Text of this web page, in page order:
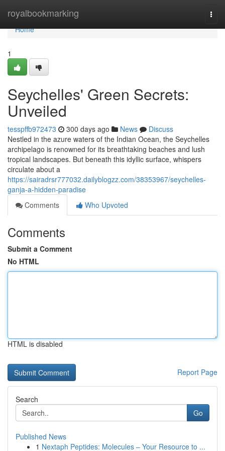
royalbookmarking
Home
Home
1
Seychelles' Green Secrets:
Unveiled
tesspffb972473 300 days ago News
Discuss
Nestled in the azure waters of the Indian Ocean, the Seychelles
archipelago is renowned for its breathtaking beaches and lush
tropical landscapes. But beneath this idyllic surface, whispers
circulate about a
https://sairadrsr777032.dailyblogzz.com/38353967/seychelles-
ganja-a-hidden-paradise
Comments
Who Upvoted
Comments
Submit a Comment
No HTML
HTML is disabled
Report Page
Search
Go
Published News
1 Nextaph Peptides: Molecules – Your Resource to ...